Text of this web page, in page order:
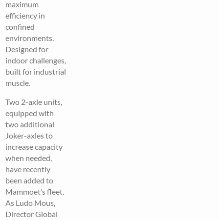
maximum
efficiency in
confined
environments.
Designed for
indoor challenges,
built for industrial
muscle.
Two 2-axle units,
equipped with
two additional
Joker-axles to
increase capacity
when needed,
have recently
been added to
Mammoet’s fleet.
As Ludo Mous,
Director Global